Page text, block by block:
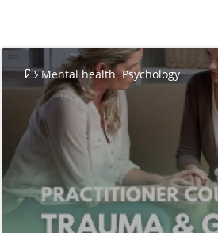
Mental health,Psychology